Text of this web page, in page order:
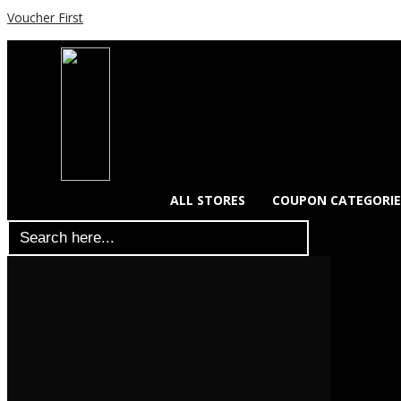
Voucher First
ALL STORES COUPON